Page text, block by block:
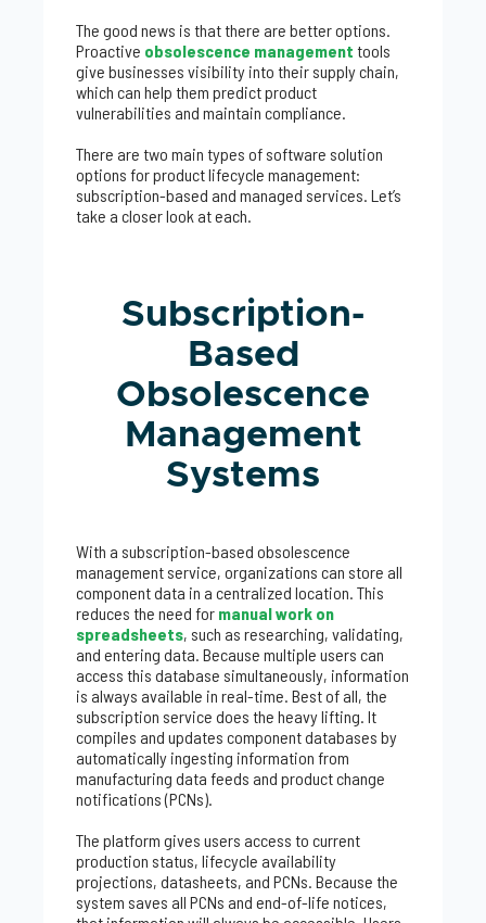
The good news is that there are better options.
Proactive obsolescence managementtools
give businesses visibility into their supply chain,
which can help them predict product
vulnerabilities and maintain compliance.
There are two main types of software solution
options for product lifecycle management:
subscription-based and managed services. Let’s
take a closer look at each.
Subscription-
Based
Obsolescence
Management
Systems
With a subscription-based obsolescence
management service, organizations can store all
component data in a centralized location. This
reduces the need for manual work on
spreadsheets, such as researching, validating,
and entering data. Because multiple users can
access this database simultaneously, information
is always available in real-time. Best of all, the
subscription service does the heavy lifting. It
compiles and updates component databases by
automatically ingesting information from
manufacturing data feeds and product change
notifications (PCNs).
The platform gives users access to current
production status, lifecycle availability
projections, datasheets, and PCNs. Because the
system saves all PCNs and end-of-life notices,